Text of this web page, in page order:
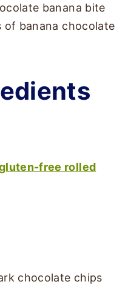
banana bite
of banana chocolate
free rolled
chocolate chips